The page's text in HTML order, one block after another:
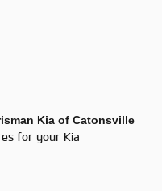
Kia of Catonsville
for your Kia